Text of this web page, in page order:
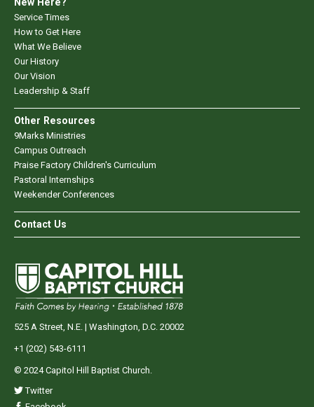
Service Times
How to Get Here
What We Believe
Our History
Our Vision
Leadership & Staff
Other Resources
9Marks Ministries
Campus Outreach
Praise Factory Children's Curriculum
Pastoral Internships
Weekender Conferences
Contact Us
525 A Street, N.E. | Washington, D.C. 20002
+1 (202) 543-6111
© 2024 Capitol Hill Baptist Church.
Twitter